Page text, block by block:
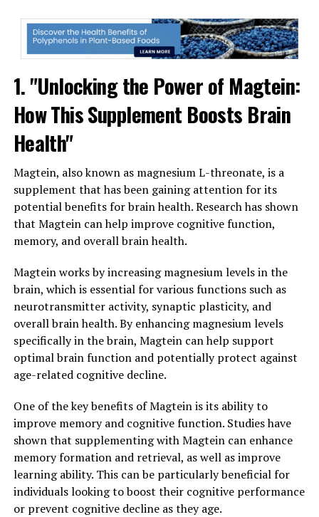
1. "Unlocking the Power of Magtein:
How This Supplement Boosts Brain
Health"
Magtein, also known as magnesium L-threonate, is a
supplement that has been gaining attention for its
potential benefits for brain health. Research has shown
that Magtein can help improve cognitive function,
memory, and overall brain health.
Magtein works by increasing magnesium levels in the
brain, which is essential for various functions such as
neurotransmitter activity, synaptic plasticity, and
overall brain health. By enhancing magnesium levels
specifically in the brain, Magtein can help support
optimal brain function and potentially protect against
age-related cognitive decline.
One of the key benefits of Magtein is its ability to
improve memory and cognitive function. Studies have
shown that supplementing with Magtein can enhance
memory formation and retrieval, as well as improve
learning ability. This can be particularly beneficial for
individuals looking to boost their cognitive performance
or prevent cognitive decline as they age.